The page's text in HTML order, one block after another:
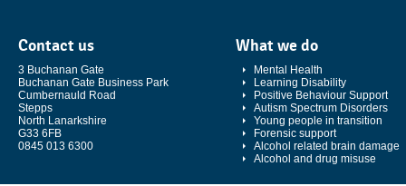
Contact us
3 Buchanan Gate
Buchanan Gate Business Park
Cumbernauld Road
Stepps
North Lanarkshire
G33 6FB
0845 013 6300
What we do
Mental Health
Learning Disability
Positive Behaviour Support
Autism Spectrum Disorders
Young people in transition
Forensic support
Alcohol related brain damage
Alcohol and drug misuse